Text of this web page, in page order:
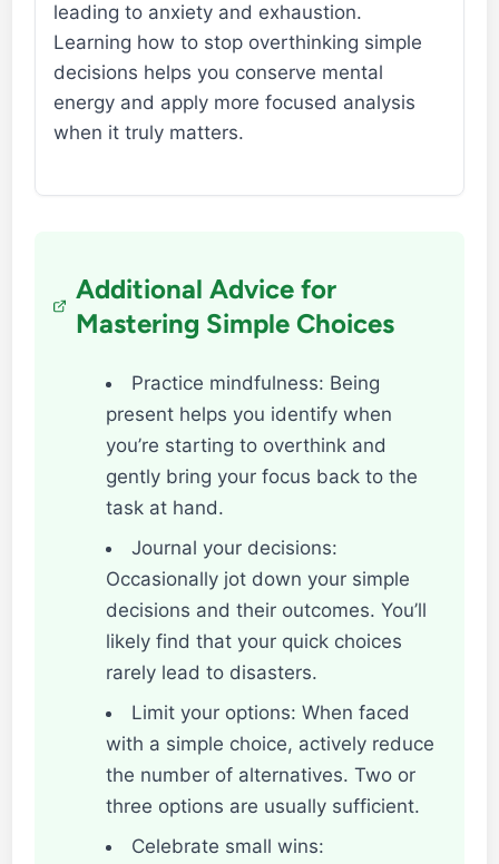
leading to anxiety and exhaustion.
Learning how to stop overthinking simple
decisions helps you conserve mental
energy and apply more focused analysis
when it truly matters.
Additional Advice for
Mastering Simple Choices
Practice mindfulness: Being
present helps you identify when
you’re starting to overthink and
gently bring your focus back to the
task at hand.
Journal your decisions:
Occasionally jot down your simple
decisions and their outcomes. You’ll
likely find that your quick choices
rarely lead to disasters.
Limit your options: When faced
with a simple choice, actively reduce
the number of alternatives. Two or
three options are usually sufficient.
Celebrate small wins: